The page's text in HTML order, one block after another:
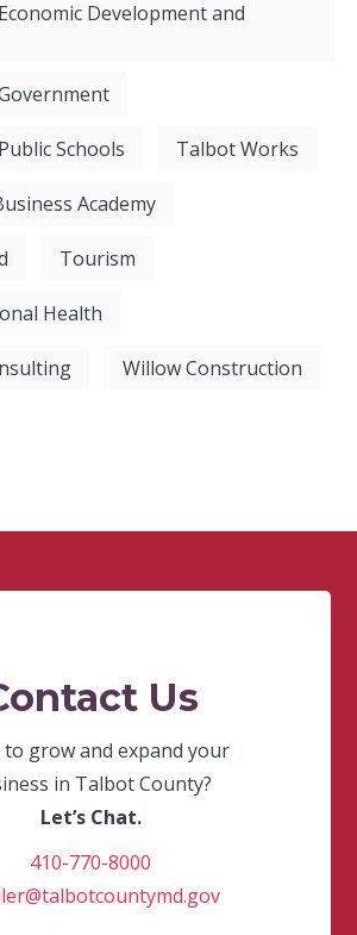
Development and
Schools Talbot Works
Academy
Tourism
Health
Willow Construction
Us
to grow and expand your
in Talbot County?
Let’s Chat.
410-770-8000